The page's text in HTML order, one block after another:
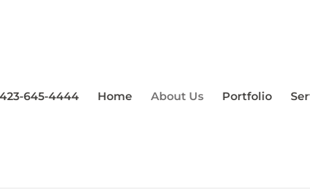
423-645-4444 Home About Us Portfolio